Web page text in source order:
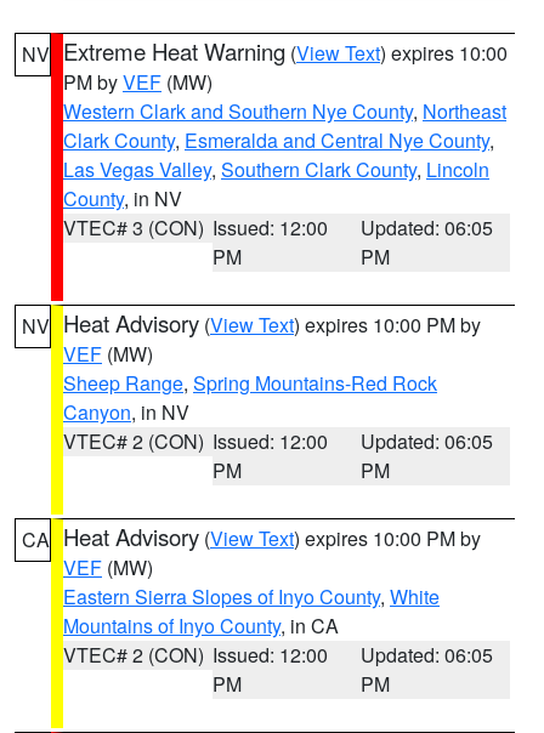
NV Extreme Heat Warning (View Text) expires 10:00
PM byVEF (MW)
Western Clark and Southern Nye County, Northeast
Clark County, Esmeralda and Central Nye County,
Las Vegas Valley, Southern Clark County, Lincoln
County, in NV
VTEC# 3 (CON) Issued: 12:00
PM
Updated: 06:05
PM
NV Heat Advisory (View Text) expires 10:00 PM by
VEF (MW)
Sheep Range, Spring Mountains-Red Rock
Canyon, in NV
VTEC# 2 (CON) Issued: 12:00
PM
Updated: 06:05
PM
CA Heat Advisory (View Text) expires 10:00 PM by
VEF (MW)
Eastern Sierra Slopes of Inyo County, White
Mountains of Inyo County, in CA
VTEC# 2 (CON) Issued: 12:00
PM
Updated: 06:05
PM